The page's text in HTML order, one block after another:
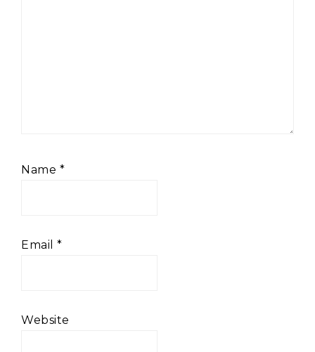
Name *
Email *
Website